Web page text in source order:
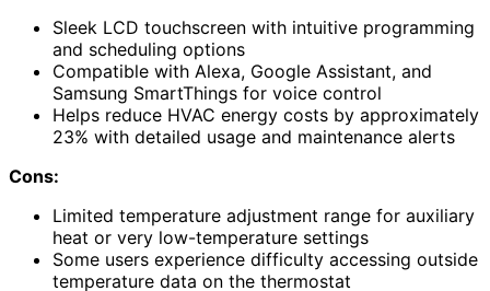
Sleek LCD touchscreen with intuitive programming
and scheduling options
Compatible with Alexa, Google Assistant, and
Samsung SmartThings for voice control
Helps reduce HVAC energy costs by approximately
23% with detailed usage and maintenance alerts
Cons:
Limited temperature adjustment range for auxiliary
heat or very low-temperature settings
Some users experience difficulty accessing outside
temperature data on the thermostat